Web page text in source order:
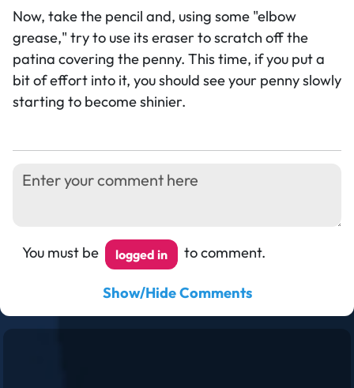
Now, take the pencil and, using some "elbow
grease," try to use its eraser to scratch off the
patina covering the penny. This time, if you put a
bit of effort into it, you should see your penny slowly
starting to become shinier.
You must be logged in to comment.
Show/Hide Comments